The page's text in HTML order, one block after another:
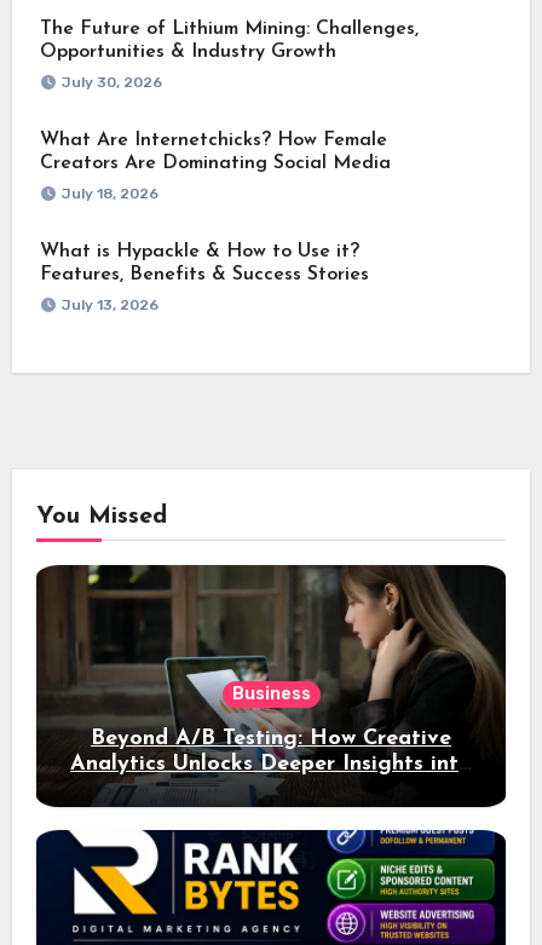
The Future of Lithium Mining: Challenges,
Opportunities & Industry Growth
July 30, 2026
What Are Internetchicks? How Female
Creators Are Dominating Social Media
July 18, 2026
What is Hypackle & How to Use it?
Features, Benefits & Success Stories
July 13, 2026
You Missed
Business
Beyond A/B Testing: How Creative
Analytics Unlocks Deeper Insights into
Ad Performance